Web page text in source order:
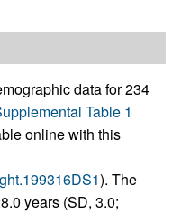
data for 234
Table 1
online with this
). The
years (SD, 3.0;